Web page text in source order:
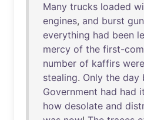
Many trucks loaded
engines, and burst
everything had been
mercy of the first-
number of kaffirs were
stealing. Only the day
Government had had
how desolate and